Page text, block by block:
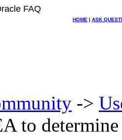
FAQ
HOME | ASK
->
to